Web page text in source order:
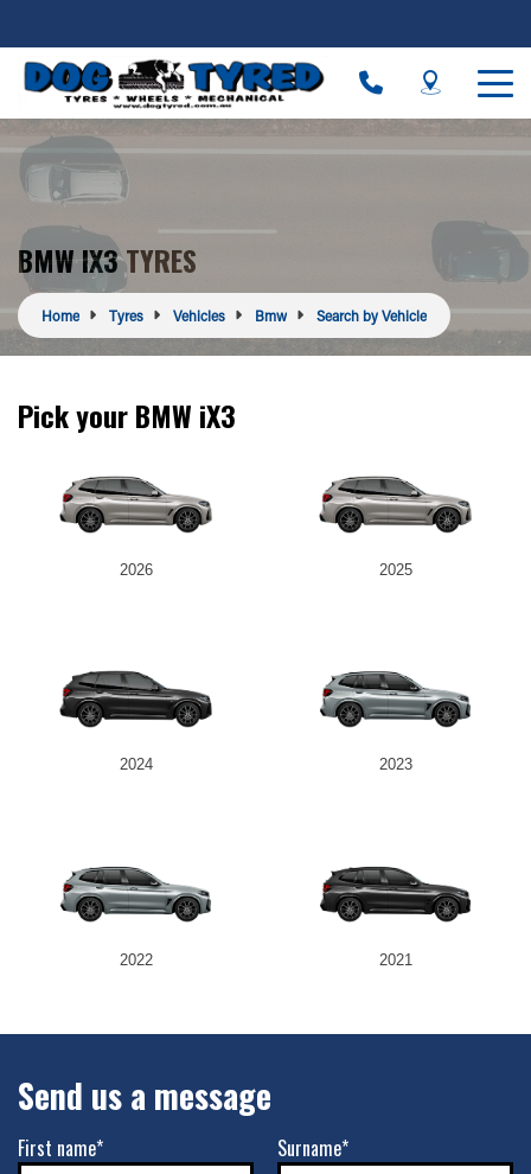
BMW IX3 TYRES
Home Tyres Vehicles Bmw Search by Vehicle
Pick your BMW iX3
2026 2025
2024 2023
2022 2021
Send us a message
First name* Surname*